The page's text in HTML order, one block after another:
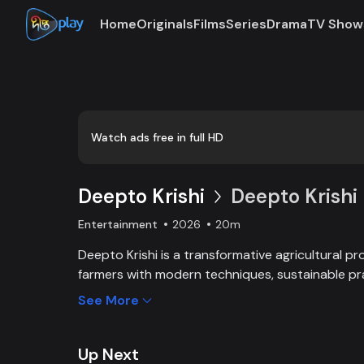
HomeOriginalsFilmsSeriesDramaTV
Watch ads free in full HD
Deepto Krishi Deepto Krishi
Entertainment 2026 20m
Deepto Krishi is a transformative agricultural
farmers with modern techniques, sustainable
linkages. It boosts productivity, improves
See More
Up Next